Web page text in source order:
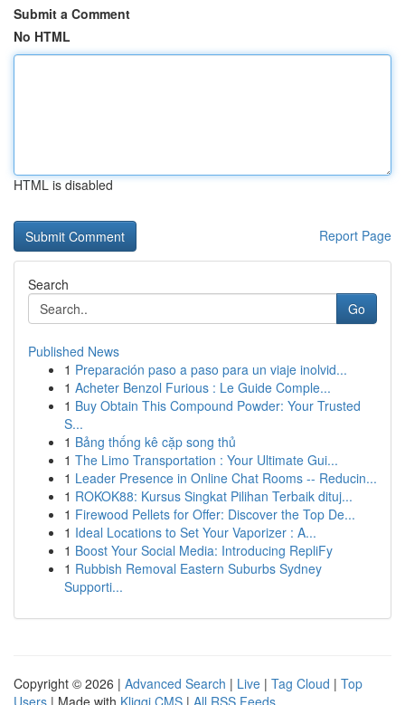
Submit a Comment
No HTML
HTML is disabled
Report Page
Search
Go
Published News
1 Preparación paso a paso para un viaje inolvid...
1 Acheter Benzol Furious : Le Guide Comple...
1 Buy Obtain This Compound Powder: Your Trusted
S...
1 Bảng thống kê cặp song thủ
1 The Limo Transportation : Your Ultimate Gui...
1 Leader Presence in Online Chat Rooms -- Reducin...
1 ROKOK88: Kursus Singkat Pilihan Terbaik dituj...
1 Firewood Pellets for Offer: Discover the Top De...
1 Ideal Locations to Set Your Vaporizer : A...
1 Boost Your Social Media: Introducing RepliFy
1 Rubbish Removal Eastern Suburbs Sydney
Supporti...
Copyright © 2026 | Advanced Search | Live | Tag Cloud | Top
Users | Made with Kliqqi CMS | All RSS Feeds